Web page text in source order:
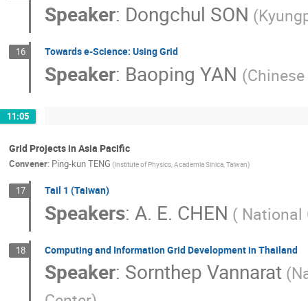
Speaker: Dongchul SON
16 Towards e-Science: Using Grid
Speaker: Baoping YAN
11:05
Grid Projects in Asia Pacific
Convener: Ping-kun TENG (Institute of Physics, Academia Sinica, Taiwan)
17 Tail 1 (Taiwan)
Speakers: A. E. CHEN ( National
18 Computing and Information Grid Development in Thailand
Speaker: Sornthep Vannarat